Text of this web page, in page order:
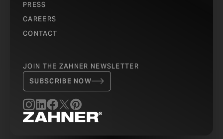
PRESS
CAREERS
CONTACT
JOIN THE ZAHNER NEWSLETTER
SUBSCRIBE NOW